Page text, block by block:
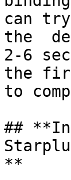
can
the
2-6
the
to
##
**